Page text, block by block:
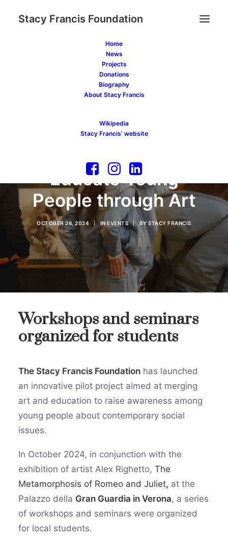
Stacy Francis Foundation
Home
News
Projects
Donations
Biography
About Stacy Francis
Wikipedia
Stacy Francis’ website
the Stacy Francis
Foundation to
Educate Young
People through Art
OCTOBER 26, 2024 INEVENTS | BYSTACY FRANCIS
Workshops and seminars
organized for students
The Stacy Francis Foundation has launched
an innovative pilot project aimed at merging
art and education to raise awareness among
young people about contemporary social
issues.
In October 2024, in conjunction with the
exhibition of artist Alex Righetto, The
Metamorphosis of Romeo and Juliet, at the
Palazzo della Gran Guardia in Verona, a series
of workshops and seminars were organized
for local students.